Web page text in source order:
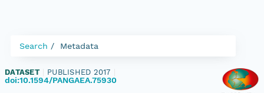
Search Metadata
DATASET PUBLISHED 2017
doi:10.1594/PANGAEA.75930